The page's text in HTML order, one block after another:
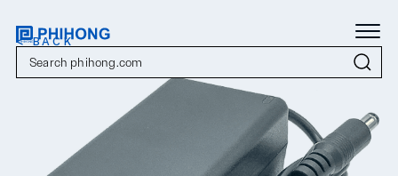
< BACK